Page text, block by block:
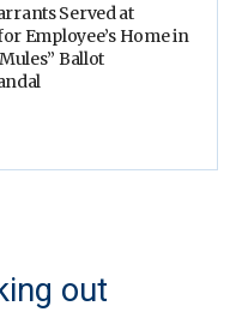
Served at
Employee’s Home in
Ballot
out